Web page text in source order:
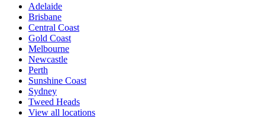
Adelaide
Brisbane
Central Coast
Gold Coast
Melbourne
Newcastle
Perth
Sunshine Coast
Sydney
Tweed Heads
View all locations